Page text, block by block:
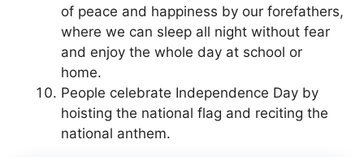
of peace and happiness by our forefathers,
where we can sleep all night without fear
and enjoy the whole day at school or
home.
People celebrate Independence Day by
hoisting the national flag and reciting the
national anthem.